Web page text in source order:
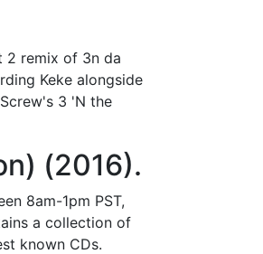
2 remix of 3n da
Keke alongside
3 'N the
(2016).
8am-1pm PST,
a collection of
known CDs.